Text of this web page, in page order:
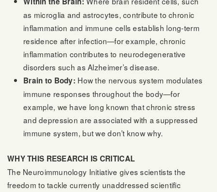
as microglia and astrocytes, contribute to chronic
inflammation and immune cells establish long-term
residence after infection—for example, chronic
inflammation contributes to neurodegenerative
disorders such as Alzheimer’s disease.
Brain to Body: How the nervous system modulates
immune responses throughout the body—for
example, we have long known that chronic stress
and depression are associated with a suppressed
immune system, but we don’t know why.
WHY THIS RESEARCH IS CRITICAL
The Neuroimmunology Initiative gives scientists the
freedom to tackle currently unaddressed scientific